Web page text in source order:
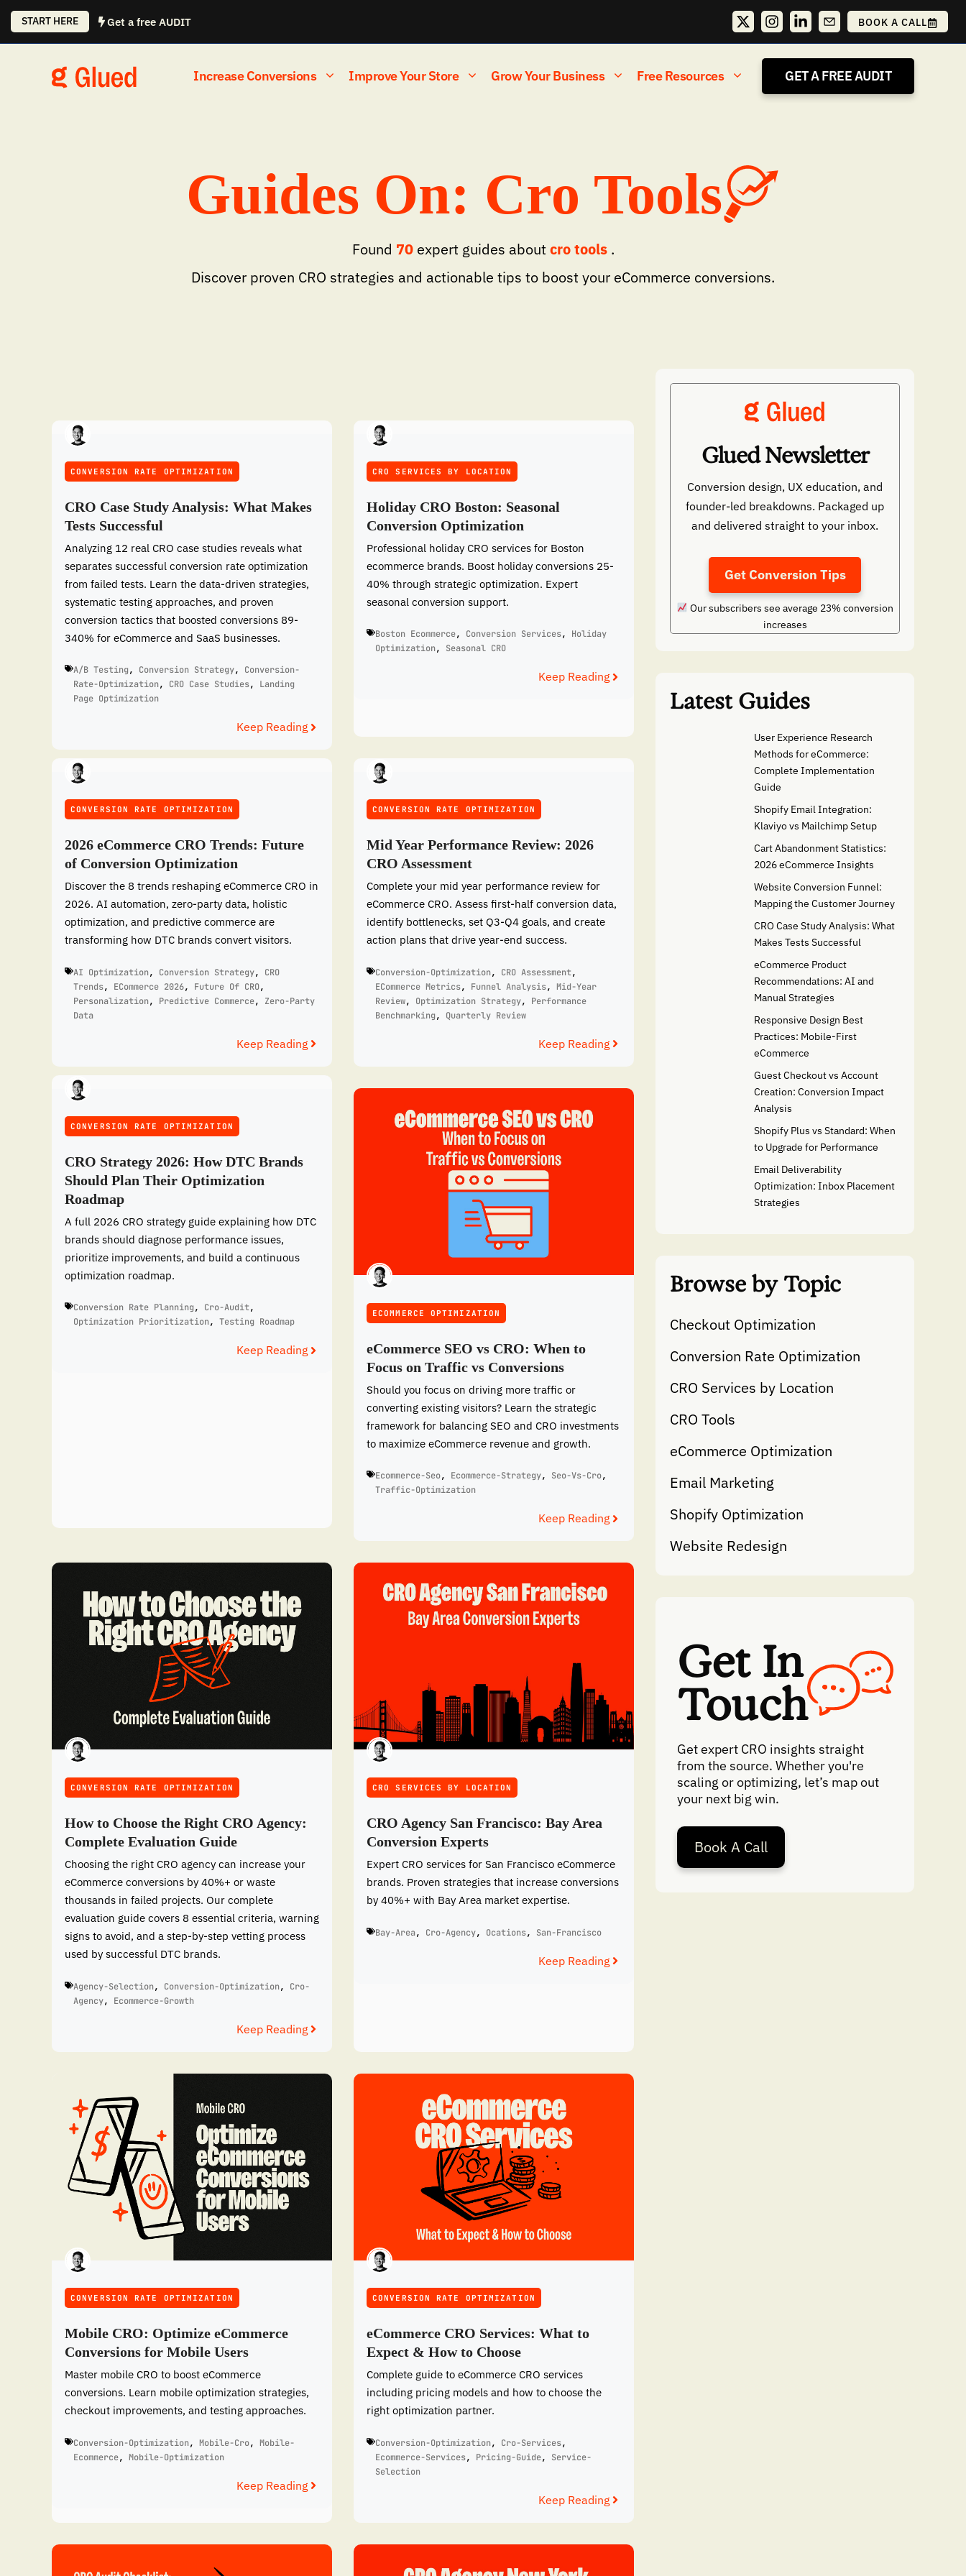
Skip
to
START HERE Get a free AUDIT BOOK A CALL
Increase Conversions Improve Your Store Grow Your Business Free Resources GET A FREE AUDIT
Guides On: Cro Tools
Found 70 expert guides aboutcro tools .
Discover proven CRO strategies and actionable tips to boost your eCommerce conversions.
CONVERSION RATE OPTIMIZATION
CRO Case Study Analysis: What Makes
Tests Successful
Analyzing 12 real CRO case studies reveals what
separates successful conversion rate optimization
from failed tests. Learn the data-driven strategies,
systematic testing approaches, and proven
conversion tactics that boosted conversions 89-
340% for eCommerce and SaaS businesses.
A/B Testing, Conversion Strategy, Conversion-
Rate-Optimization, CRO Case Studies, Landing
Page Optimization
Keep Reading
CRO SERVICES BY LOCATION
Holiday CRO Boston: Seasonal
Conversion Optimization
Professional holiday CRO services for Boston
ecommerce brands. Boost holiday conversions 25-
40% through strategic optimization. Expert
seasonal conversion support.
Boston Ecommerce, Conversion Services, Holiday
Optimization, Seasonal CRO
Keep Reading
CONVERSION RATE OPTIMIZATION
2026 eCommerce CRO Trends: Future
of Conversion Optimization
Discover the 8 trends reshaping eCommerce CRO in
2026. AI automation, zero-party data, holistic
optimization, and predictive commerce are
transforming how DTC brands convert visitors.
AI Optimization, Conversion Strategy, CRO
Trends, ECommerce 2026, Future Of CRO,
Personalization, Predictive Commerce, Zero-Party
Data
Keep Reading
CONVERSION RATE OPTIMIZATION
Mid Year Performance Review: 2026
CRO Assessment
Complete your mid year performance review for
eCommerce CRO. Assess first-half conversion data,
identify bottlenecks, set Q3-Q4 goals, and create
action plans that drive year-end success.
Conversion-Optimization, CRO Assessment,
ECommerce Metrics, Funnel Analysis, Mid-Year
Review, Optimization Strategy, Performance
Benchmarking, Quarterly Review
Keep Reading
CONVERSION RATE OPTIMIZATION
CRO Strategy 2026: How DTC Brands
Should Plan Their Optimization
Roadmap
A full 2026 CRO strategy guide explaining how DTC
brands should diagnose performance issues,
prioritize improvements, and build a continuous
optimization roadmap.
Conversion Rate Planning, Cro-Audit,
Optimization Prioritization, Testing Roadmap
Keep Reading
ECOMMERCE OPTIMIZATION
eCommerce SEO vs CRO: When to
Focus on Traffic vs Conversions
Should you focus on driving more traffic or
converting existing visitors? Learn the strategic
framework for balancing SEO and CRO investments
to maximize eCommerce revenue and growth.
Ecommerce-Seo, Ecommerce-Strategy, Seo-Vs-Cro,
Traffic-Optimization
Keep Reading
CONVERSION RATE OPTIMIZATION
How to Choose the Right CRO Agency:
Complete Evaluation Guide
Choosing the right CRO agency can increase your
eCommerce conversions by 40%+ or waste
thousands in failed projects. Our complete
evaluation guide covers 8 essential criteria, warning
signs to avoid, and a step-by-step vetting process
used by successful DTC brands.
Agency-Selection, Conversion-Optimization, Cro-
Agency, Ecommerce-Growth
Keep Reading
CRO SERVICES BY LOCATION
CRO Agency San Francisco: Bay Area
Conversion Experts
Expert CRO services for San Francisco eCommerce
brands. Proven strategies that increase conversions
by 40%+ with Bay Area market expertise.
Bay-Area, Cro-Agency, Ocations, San-Francisco
Keep Reading
CONVERSION RATE OPTIMIZATION
Mobile CRO: Optimize eCommerce
Conversions for Mobile Users
Master mobile CRO to boost eCommerce
conversions. Learn mobile optimization strategies,
checkout improvements, and testing approaches.
Conversion-Optimization, Mobile-Cro, Mobile-
Ecommerce, Mobile-Optimization
Keep Reading
CONVERSION RATE OPTIMIZATION
eCommerce CRO Services: What to
Expect & How to Choose
Complete guide to eCommerce CRO services
including pricing models and how to choose the
right optimization partner.
Conversion-Optimization, Cro-Services,
Ecommerce-Services, Pricing-Guide, Service-
Selection
Keep Reading
Glued Newsletter
Conversion design, UX education, and
founder-led breakdowns. Packaged up
and delivered straight to your inbox.
Get Conversion Tips
Our subscribers see average 23% conversion
increases
Latest Guides
User Experience Research
Methods for eCommerce:
Complete Implementation
Guide
Shopify Email Integration:
Klaviyo vs Mailchimp Setup
Cart Abandonment Statistics:
2026 eCommerce Insights
Website Conversion Funnel:
Mapping the Customer Journey
CRO Case Study Analysis: What
Makes Tests Successful
eCommerce Product
Recommendations: AI and
Manual Strategies
Responsive Design Best
Practices: Mobile-First
eCommerce
Guest Checkout vs Account
Creation: Conversion Impact
Analysis
Shopify Plus vs Standard: When
to Upgrade for Performance
Email Deliverability
Optimization: Inbox Placement
Strategies
Browse by Topic
Checkout Optimization
Conversion Rate Optimization
CRO Services by Location
CRO Tools
eCommerce Optimization
Email Marketing
Shopify Optimization
Website Redesign
Get In
Touch
Get expert CRO insights straight
from the source. Whether you're
scaling or optimizing, let’s map out
your next big win.
Book A Call